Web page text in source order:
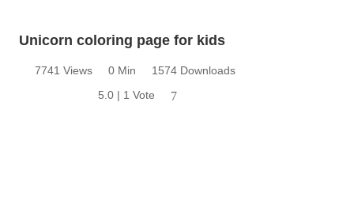
Unicorn coloring page for kids
7741 Views 0 Min
1574 Downloads
5.0 | 1 Vote
7